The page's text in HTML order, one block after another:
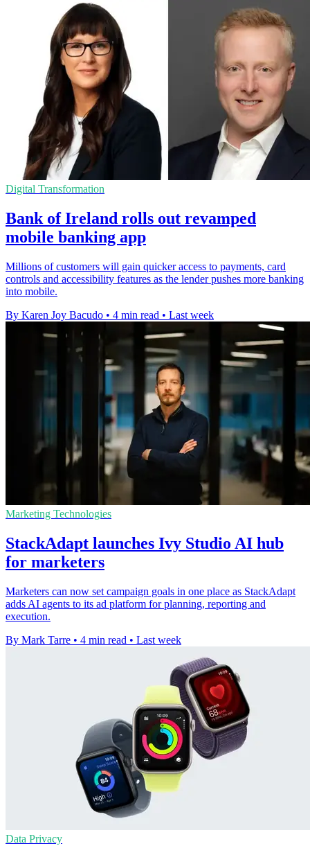
Digital Transformation
Bank of Ireland rolls out revamped
mobile banking app
Millions of customers will gain quicker access to payments, card
controls and accessibility features as the lender pushes more banking
into mobile.
By Karen Joy Bacudo • 4 min read • Last week
Marketing Technologies
StackAdapt launches Ivy Studio AI hub
for marketers
Marketers can now set campaign goals in one place as StackAdapt
adds AI agents to its ad platform for planning, reporting and
execution.
By Mark Tarre • 4 min read • Last week
Data Privacy